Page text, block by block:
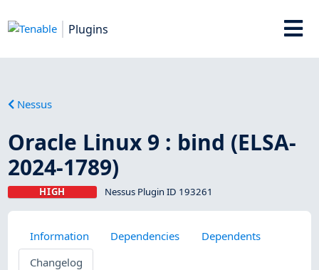
Plugins
Nessus
Oracle Linux 9 : bind (ELSA-
2024-1789)
HIGH Nessus Plugin ID 193261
Information Dependencies
Dependents
Changelog